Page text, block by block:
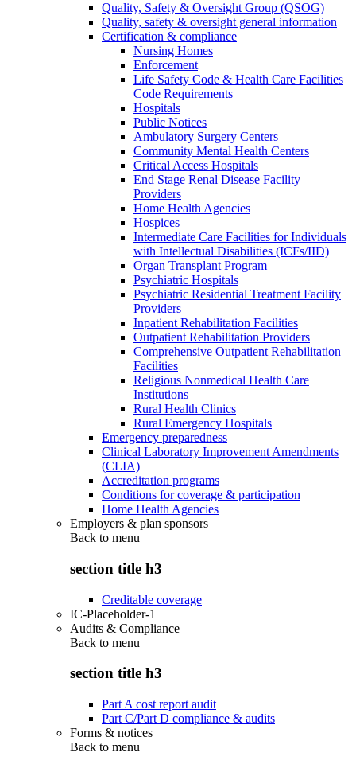
Quality, Safety & Oversight Group (QSOG)
Quality, safety & oversight general information
Certification & compliance
Nursing Homes
Enforcement
Life Safety Code & Health Care Facilities
Code Requirements
Hospitals
Public Notices
Ambulatory Surgery Centers
Community Mental Health Centers
Critical Access Hospitals
End Stage Renal Disease Facility
Providers
Home Health Agencies
Hospices
Intermediate Care Facilities for Individuals
with Intellectual Disabilities (ICFs/IID)
Organ Transplant Program
Psychiatric Hospitals
Psychiatric Residential Treatment Facility
Providers
Inpatient Rehabilitation Facilities
Outpatient Rehabilitation Providers
Comprehensive Outpatient Rehabilitation
Facilities
Religious Nonmedical Health Care
Institutions
Rural Health Clinics
Rural Emergency Hospitals
Emergency preparedness
Clinical Laboratory Improvement Amendments
(CLIA)
Accreditation programs
Conditions for coverage & participation
Home Health Agencies
Employers & plan sponsors
Back to menu
section title h3
Creditable coverage
IC-Placeholder-1
Audits & Compliance
Back to menu
section title h3
Part A cost report audit
Part C/Part D compliance & audits
Forms & notices
Back to menu